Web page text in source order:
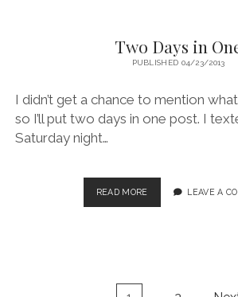
Two Days in
PUBLISHED 04/23/2013
I didn’t get a chance to mention
so I’ll put two days in one post. I
Saturday night…
READ MORE
DAYS
LEAVE A